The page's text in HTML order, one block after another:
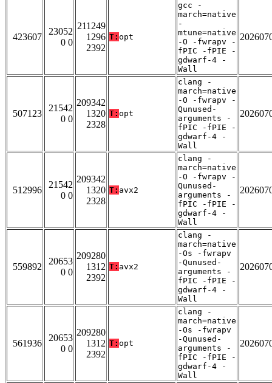
423607
23052
0 0
211249
1296
2392
T: opt
gcc -
march=native
-
mtune=native
-O -fwrapv -
fPIC -fPIE -
gdwarf-4 -
Wall
507123
21542
0 0
209342
1320
2328
T: opt
clang -
march=native
-O -fwrapv -
Qunused-
arguments -
fPIC -fPIE -
gdwarf-4 -
Wall
512996
21542
0 0
209342
1320
2328
T: avx2
clang -
march=native
-O -fwrapv -
Qunused-
arguments -
fPIC -fPIE -
gdwarf-4 -
Wall
559892
20653
0 0
209280
1312
2392
T: avx2
clang -
march=native
-Os -fwrapv
-Qunused-
arguments -
fPIC -fPIE -
gdwarf-4 -
Wall
561936
20653
0 0
209280
1312
2392
T: opt
clang -
march=native
-Os -fwrapv
-Qunused-
arguments -
fPIC -fPIE -
gdwarf-4 -
Wall